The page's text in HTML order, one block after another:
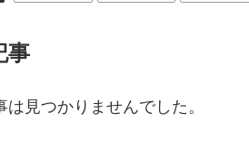
事
は見つかりませんでした。